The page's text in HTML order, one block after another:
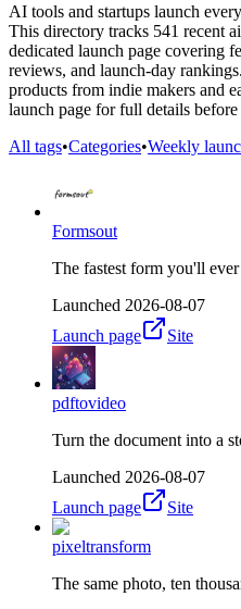
AI tools and startups launch
This directory tracks 541 recent
dedicated launch page covering
reviews, and launch-day
products from indie makers and
launch page for full details
All tags•Categories•Weekly
Formsout
The fastest form you'll
Launched 2026-08-07
Launch page
Site
pdftovideo
Turn the document into a
Launched 2026-08-07
Launch page
Site
pixeltransform
The same photo, ten